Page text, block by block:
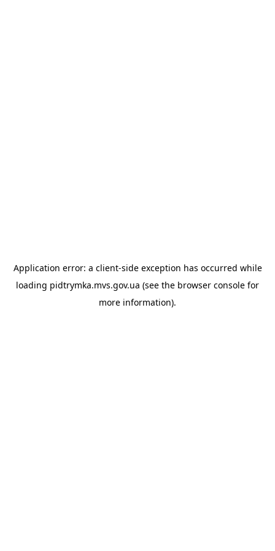
Application error: a client-side exception has occurred while
loading pidtrymka.mvs.gov.ua (see the browser console for
more information).